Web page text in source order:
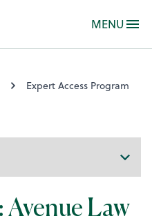
MENU
Expert Access Program
Law